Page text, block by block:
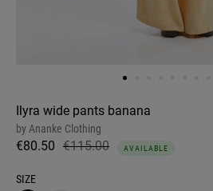
Ilyra wide pants banana
by Ananke Clothing
€80.50 €115.00 AVAILABLE
SIZE